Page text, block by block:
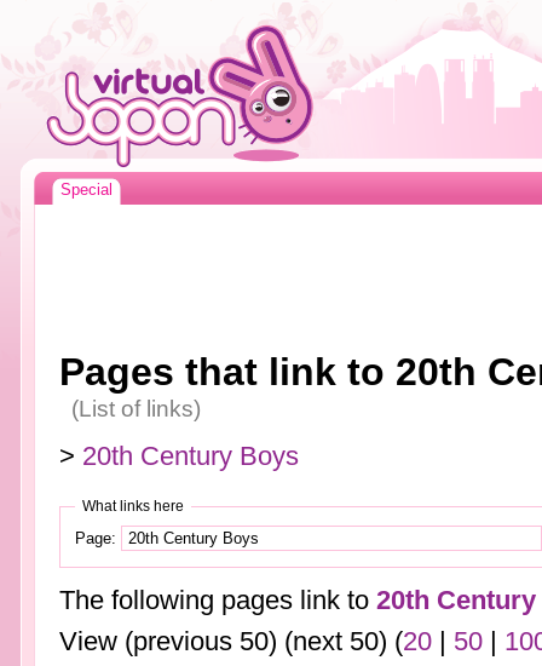
Special
Pages that link to 20th
(List of links)
> 20th Century Boys
What links here
Page:
The following pages link to 20th
View (previous 50) (next 50) (20| 50|